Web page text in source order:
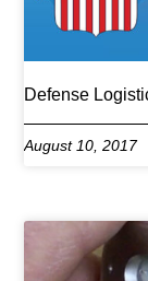
Defense
August 10, 2017